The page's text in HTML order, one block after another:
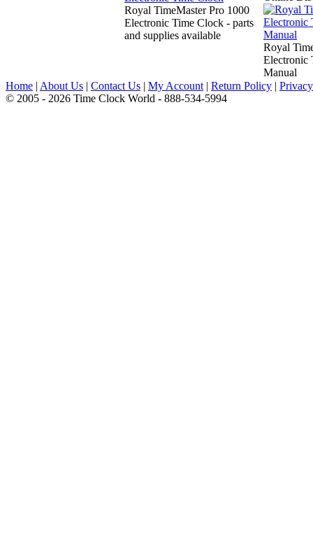
Royal TimeMaster Pro 1000
Electronic Time Clock - parts
and supplies available
Royal
Electronic
Manual
Home | About Us | Contact Us | My Account | Return Policy |
© 2005 - 2026 Time Clock World - 888-534-5994